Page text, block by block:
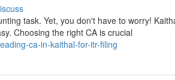
task. Yet, you don't have to worry!
Choosing the right CA is crucial
ca-in-kaithal-for-itr-filing